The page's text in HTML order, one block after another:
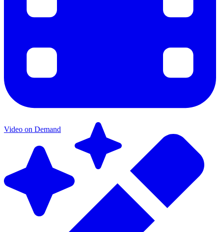
Video on Demand